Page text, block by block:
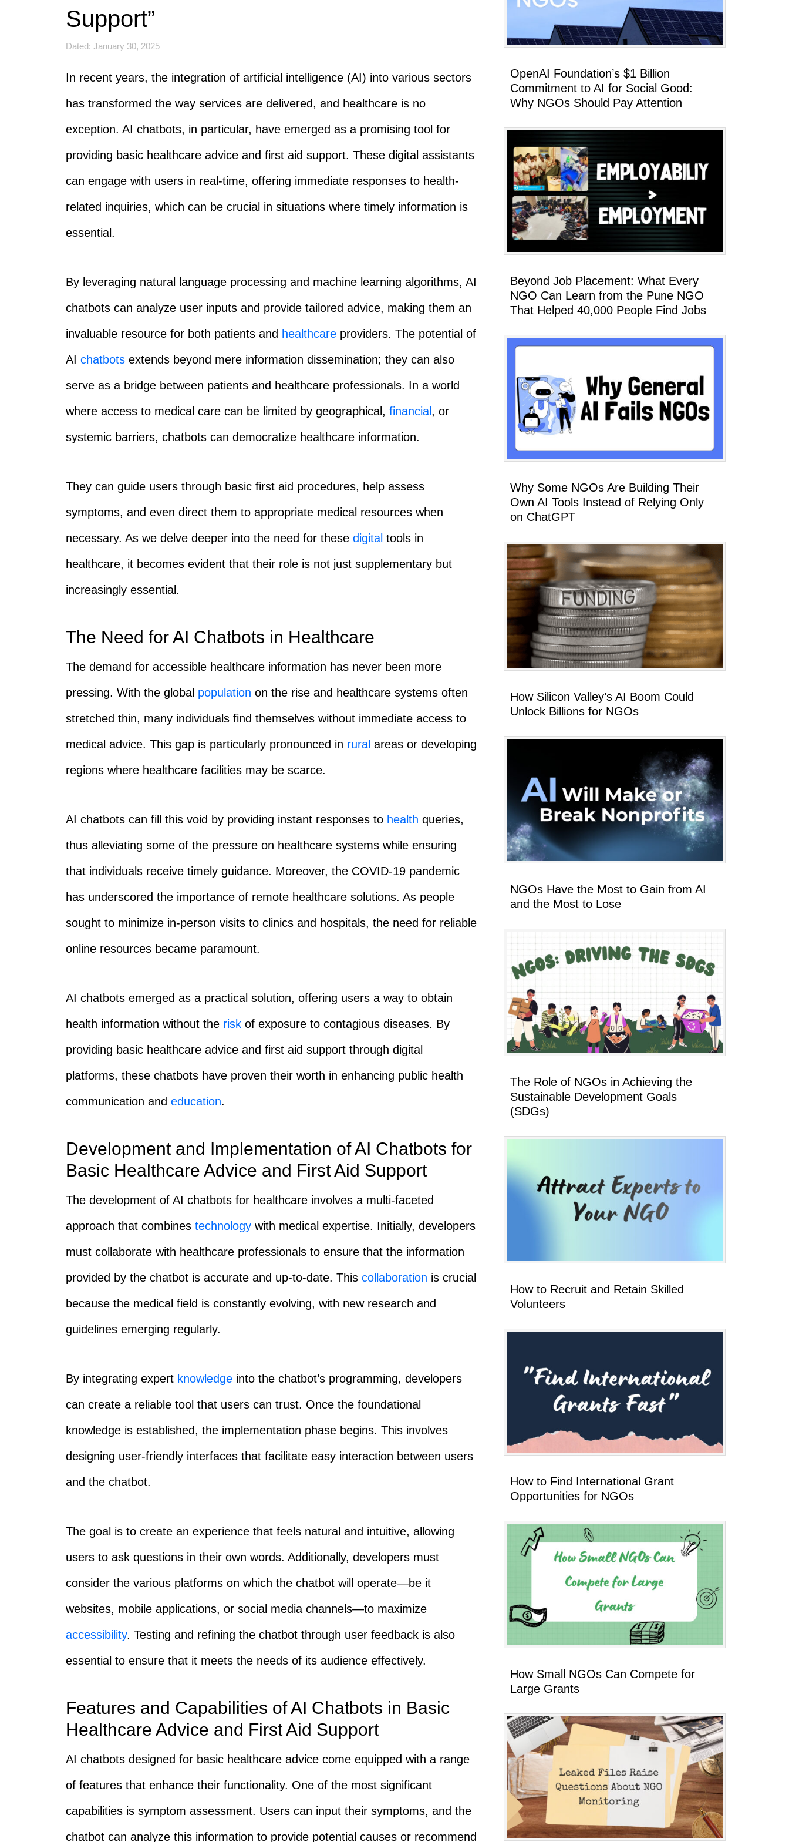
Support”
Dated: January 30, 2025
In recent years, the integration of artificial intelligence (AI) into various sectors
has transformed the way services are delivered, and healthcare is no
exception. AI chatbots, in particular, have emerged as a promising tool for
providing basic healthcare advice and first aid support. These digital assistants
can engage with users in real-time, offering immediate responses to health-
related inquiries, which can be crucial in situations where timely information is
essential.
By leveraging natural language processing and machine learning algorithms, AI
chatbots can analyze user inputs and provide tailored advice, making them an
invaluable resource for both patients and healthcare providers. The potential of
AI chatbots extends beyond mere information dissemination; they can also
serve as a bridge between patients and healthcare professionals. In a world
where access to medical care can be limited by geographical, financial , or
systemic barriers, chatbots can democratize healthcare information.
They can guide users through basic first aid procedures, help assess
symptoms, and even direct them to appropriate medical resources when
necessary. As we delve deeper into the need for these digital tools in
healthcare, it becomes evident that their role is not just supplementary but
increasingly essential.
The Need for AI Chatbots in Healthcare
The demand for accessible healthcare information has never been more
pressing. With the global population on the rise and healthcare systems often
stretched thin, many individuals find themselves without immediate access to
medical advice. This gap is particularly pronounced in rural areas or developing
regions where healthcare facilities may be scarce.
AI chatbots can fill this void by providing instant responses to health queries,
thus alleviating some of the pressure on healthcare systems while ensuring
that individuals receive timely guidance. Moreover, the COVID-19 pandemic
has underscored the importance of remote healthcare solutions. As people
sought to minimize in-person visits to clinics and hospitals, the need for reliable
online resources became paramount.
AI chatbots emerged as a practical solution, offering users a way to obtain
health information without the risk of exposure to contagious diseases. By
providing basic healthcare advice and first aid support through digital
platforms, these chatbots have proven their worth in enhancing public health
communication and education.
Development and Implementation of AI Chatbots for
Basic Healthcare Advice and First Aid Support
The development of AI chatbots for healthcare involves a multi-faceted
approach that combines technology with medical expertise. Initially, developers
must collaborate with healthcare professionals to ensure that the information
provided by the chatbot is accurate and up-to-date. This collaboration is crucial
because the medical field is constantly evolving, with new research and
guidelines emerging regularly.
By integrating expert knowledge into the chatbot’s programming, developers
can create a reliable tool that users can trust. Once the foundational
knowledge is established, the implementation phase begins. This involves
designing user-friendly interfaces that facilitate easy interaction between users
and the chatbot.
The goal is to create an experience that feels natural and intuitive, allowing
users to ask questions in their own words. Additionally, developers must
consider the various platforms on which the chatbot will operate—be it
websites, mobile applications, or social media channels—to maximize
accessibility. Testing and refining the chatbot through user feedback is also
essential to ensure that it meets the needs of its audience effectively.
Features and Capabilities of AI Chatbots in Basic
Healthcare Advice and First Aid Support
AI chatbots designed for basic healthcare advice come equipped with a range
of features that enhance their functionality. One of the most significant
capabilities is symptom assessment. Users can input their symptoms, and the
chatbot can analyze this information to provide potential causes or recommend
OpenAI Foundation’s $1 Billion
Commitment to AI for Social Good:
Why NGOs Should Pay Attention
Beyond Job Placement: What Every
NGO Can Learn from the Pune NGO
That Helped 40,000 People Find Jobs
Why Some NGOs Are Building Their
Own AI Tools Instead of Relying Only
on ChatGPT
How Silicon Valley’s AI Boom Could
Unlock Billions for NGOs
NGOs Have the Most to Gain from AI
and the Most to Lose
The Role of NGOs in Achieving the
Sustainable Development Goals
(SDGs)
How to Recruit and Retain Skilled
Volunteers
How to Find International Grant
Opportunities for NGOs
How Small NGOs Can Compete for
Large Grants